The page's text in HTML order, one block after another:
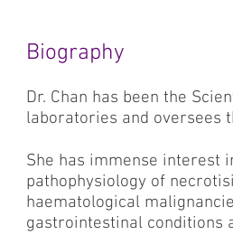
Biography
Dr. Chan has been the
laboratories and oversees
She has immense interest
pathophysiology of
haematological
gastrointestinal conditions